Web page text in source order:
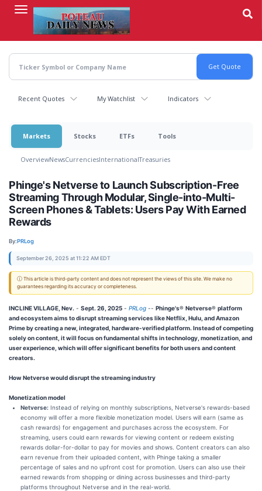
content
Recent Quotes My Watchlist Indicators
Markets Stocks ETFs Tools
OverviewNewsCurrenciesInternationalTreasuries
Phinge's Netverse to Launch Subscription-Free
Streaming Through Modular, Single-into-Multi-
Screen Phones & Tablets: Users Pay With Earned
Rewards
By:PRLog
September 26, 2025 at 11:22 AM EDT
ⓘ This article is third-party content and does not represent the views of this site. We make no
guarantees regarding its accuracy or completeness.
INCLINE VILLAGE, Nev. - Sept. 26, 2025 - PRLog -- Phinge's® Netverse® platform
and ecosystem aims to disrupt streaming services like Netflix, Hulu, and Amazon
Prime by creating a new, integrated, hardware-verified platform. Instead of competing
solely on content, it will focus on fundamental shifts in technology, monetization, and
user experience, which will offer significant benefits for both users and content
creators.
How Netverse would disrupt the streaming industry
Monetization model
Netverse: Instead of relying on monthly subscriptions, Netverse's rewards-based
economy will offer a more flexible monetization model. Users will earn (same as
cash rewards) for engagement and purchases across the ecosystem. For
streaming, users could earn rewards for viewing content or redeem existing
rewards dollar-for-dollar to pay for movies and shows. Content creators can also
earn revenue from their uploaded content, with Phinge taking a smaller
percentage of sales and no upfront cost for promotion. Users can also use their
earned rewards from shopping or dining across businesses and third-party
platforms throughout Netverse and in the real-world.